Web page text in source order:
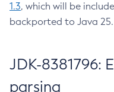
1.3, which will be
backported to Java 25.
JDK-8381796:
parsing